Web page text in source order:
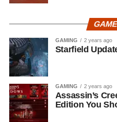
GAMING 2 years ago
Starfield
GAMING 2 years ago
Assassin’s
Edition You